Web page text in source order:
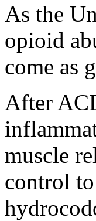
As the
opioid
come as
After
muscle
control